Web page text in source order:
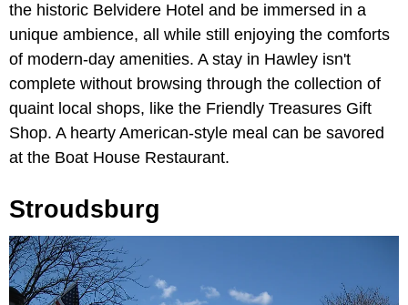
the historic Belvidere Hotel and be immersed in a
unique ambience, all while still enjoying the comforts
of modern-day amenities. A stay in Hawley isn't
complete without browsing through the collection of
quaint local shops, like the Friendly Treasures Gift
Shop. A hearty American-style meal can be savored
at the Boat House Restaurant.
Stroudsburg